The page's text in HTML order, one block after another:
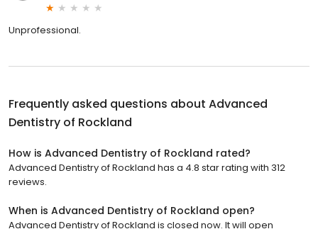
Unprofessional.
Frequently asked questions about Advanced
Dentistry of Rockland
How is Advanced Dentistry of Rockland rated?
Advanced Dentistry of Rockland has a 4.8 star rating with 312
reviews.
When is Advanced Dentistry of Rockland open?
Advanced Dentistry of Rockland is closed now. It will open